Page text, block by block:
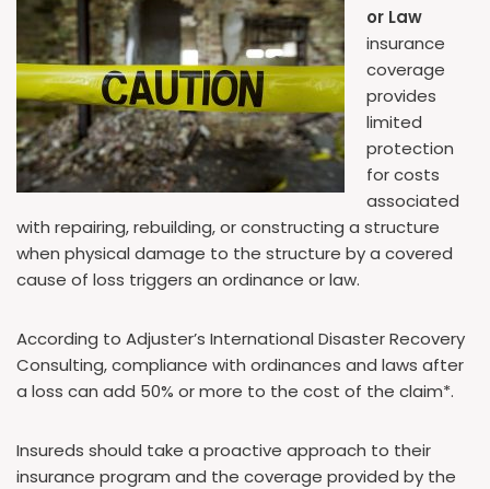
or Law
insurance
coverage
provides
limited
protection
for costs
associated
with repairing, rebuilding, or constructing a structure
when physical damage to the structure by a covered
cause of loss triggers an ordinance or law.
According to Adjuster’s International Disaster Recovery
Consulting, compliance with ordinances and laws after
a loss can add 50% or more to the cost of the claim*.
Insureds should take a proactive approach to their
insurance program and the coverage provided by the